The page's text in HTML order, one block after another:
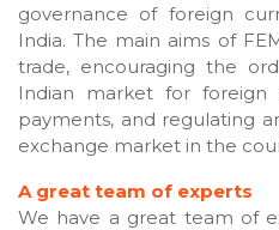
governance of foreign
India. The main aims of
trade, encouraging the
Indian market for foreign
payments, and regulating
exchange market in the
A great team of experts
We have a great team of